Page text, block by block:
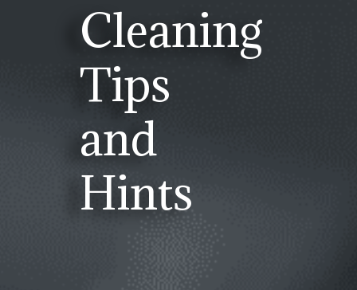
Cleaning
Tips
and
Hints